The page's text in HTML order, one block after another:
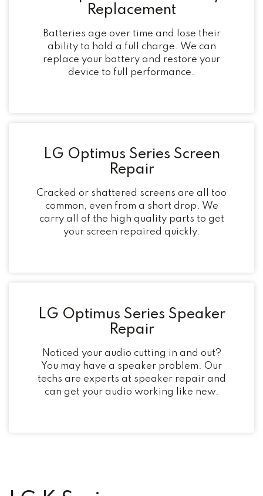
Replacement
Batteries age over time and lose their
ability to hold a full charge. We can
replace your battery and restore your
device to full performance.
LG Optimus Series Screen
Repair
Cracked or shattered screens are all too
common, even from a short drop. We
carry all of the high quality parts to get
your screen repaired quickly.
LG Optimus Series Speaker
Repair
Noticed your audio cutting in and out?
You may have a speaker problem. Our
techs are experts at speaker repair and
can get your audio working like new.